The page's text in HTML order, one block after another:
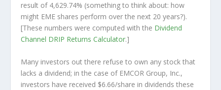
result of 4,629.74% (something to think about: how
might EME shares perform over the next 20 years?).
[These numbers were computed with the Dividend
Channel DRIP Returns Calculator.]
Many investors out there refuse to own any stock that
lacks a dividend; in the case of EMCOR Group, Inc.,
investors have received $6.66/share in dividends these